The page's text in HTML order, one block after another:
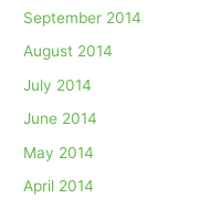
September 2014
August 2014
July 2014
June 2014
May 2014
April 2014